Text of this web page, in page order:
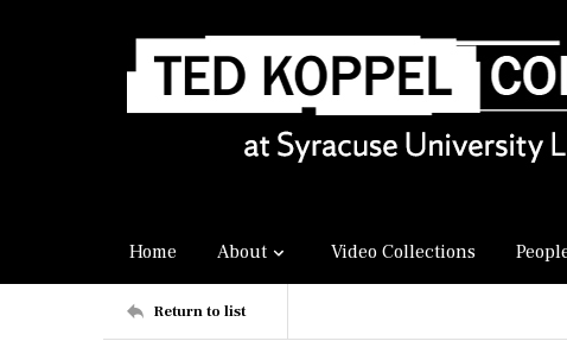
Home About Video Collections
Return to list